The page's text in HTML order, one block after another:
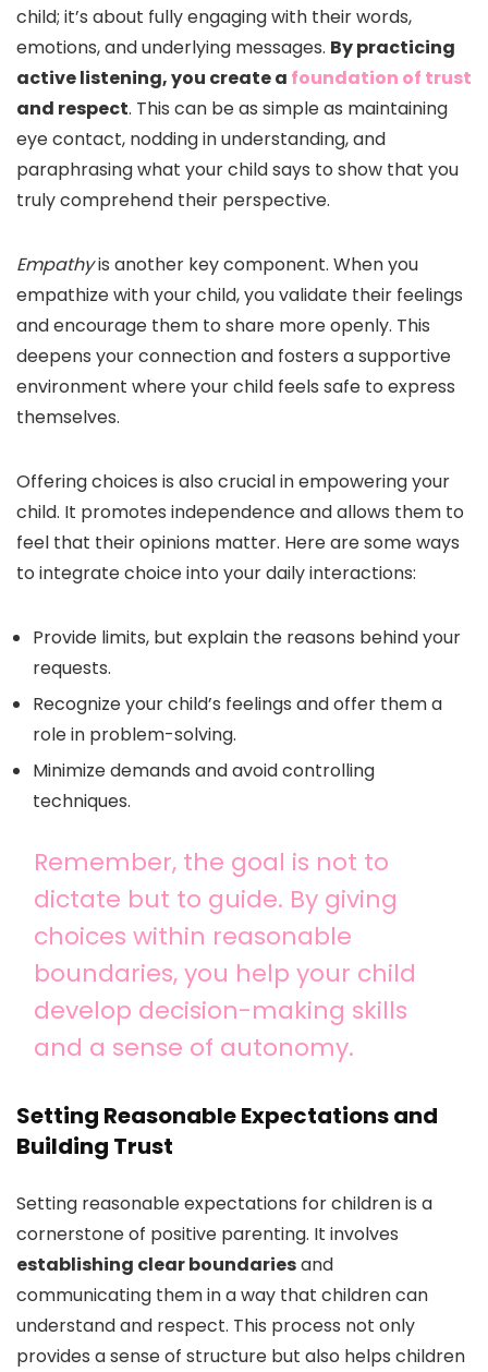
child; it’s about fully engaging with their words,
emotions, and underlying messages. By practicing
active listening, you create a foundation of trust
and respect. This can be as simple as maintaining
eye contact, nodding in understanding, and
paraphrasing what your child says to show that you
truly comprehend their perspective.
Empathyis another key component. When you
empathize with your child, you validate their feelings
and encourage them to share more openly. This
deepens your connection and fosters a supportive
environment where your child feels safe to express
themselves.
Offering choices is also crucial in empowering your
child. It promotes independence and allows them to
feel that their opinions matter. Here are some ways
to integrate choice into your daily interactions:
Provide limits, but explain the reasons behind your
requests.
Recognize your child’s feelings and offer them a
role in problem-solving.
Minimize demands and avoid controlling
techniques.
Remember, the goal is not to
dictate but to guide. By giving
choices within reasonable
boundaries, you help your child
develop decision-making skills
and a sense of autonomy.
Setting Reasonable Expectations and
Building Trust
Setting reasonable expectations for children is a
cornerstone of positive parenting. It involves
establishing clear boundariesand
communicating them in a way that children can
understand and respect. This process not only
provides a sense of structure but also helps children